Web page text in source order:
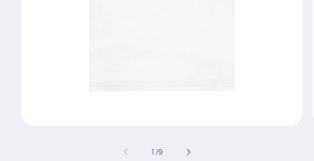
1 /of
9